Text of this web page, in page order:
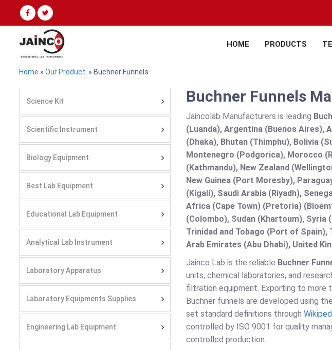
HOME PRODUCTS
Home » Our Product » Buchner Funnels
Science Kit
Scientific Instrument
Biology Equipment
Best Lab Equipment
Educational Lab Equipment
Analytical Lab Instrument
Laboratory Apparatus
Laboratory Equipments Supplies
Engineering Lab Equipment
Buchner Funnels
Jaincolab Manufacturers is leading
(Luanda), Argentina (Buenos Aires),
(Dhaka), Bhutan (Thimphu), Bolivia
Montenegro (Podgorica), Morocco
(Kathmandu), New Zealand
New Guinea (Port Moresby),
(Kigali), Saudi Arabia (Riyadh),
Africa (Cape Town) (Pretoria)
(Colombo), Sudan (Khartoum), Syria
Trinidad and Tobago (Port of Spain),
Arab Emirates (Abu Dhabi), United
Jainco Lab is the reliable Buchner
units, chemical laboratories, and
filtration equipment. Exporting to more
Buchner funnels are developed using
set standard definitions through
controlled by ISO 9001 for quality
controlled production.